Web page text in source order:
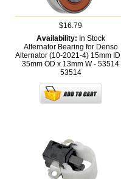
$16.79
Availability: In Stock
Alternator Bearing for Denso
Alternator (10-2021-4) 15mm
35mm OD x 13mm W - 53514
53514